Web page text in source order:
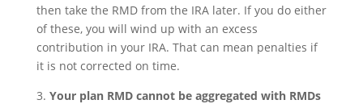
then take the RMD from the IRA later. If you do either
of these, you will wind up with an excess
contribution in your IRA. That can mean penalties if
it is not corrected on time.
3. Your plan RMD cannot be aggregated with RMDs